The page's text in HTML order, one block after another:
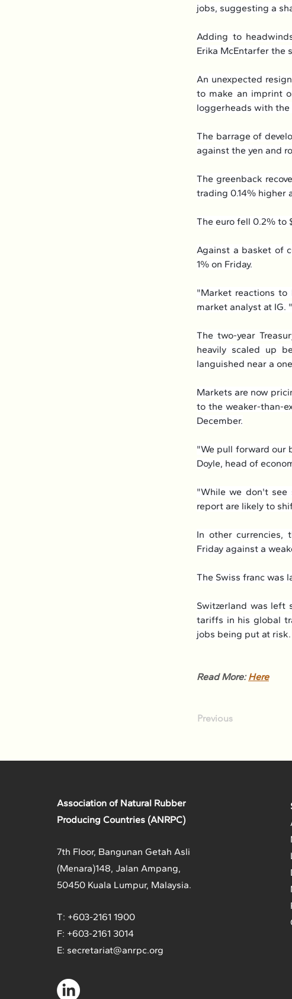
jobs, suggesting a
Adding to
Erika McEntarfer the
An unexpected
to make an imprint
loggerheads with the
The barrage of
against the yen and
The greenback
trading 0.14% higher
The euro fell 0.2% to
Against a basket of
1% on Friday.
"Market reactions to
market analyst at IG.
The two-year
heavily scaled up
languished near a
Markets are now
to the weaker-than-
December.
"We pull forward our
Doyle, head of
"While we don't see
report are likely to
In other currencies,
Friday against a
The Swiss franc was
Switzerland was left
tariffs in his global
jobs being put at risk.
Read More: Here
Previous
Association of Natural Rubber
Producing Countries (ANRPC)
7th Floor, Bangunan Getah Asli
(Menara)148, Jalan Ampang,
50450 Kuala Lumpur, Malaysia.
T: +603-2161 1900
F: +603-2161 3014
E: secretariat@anrpc.org